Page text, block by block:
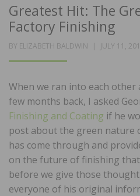
Greatest Hit: The
Factory Finishing
BY ELIZABETH BALDWIN
POSTED
JULY 11,
When we ran into each other
few months back, I asked
Finishing and Coating if he
post about the green nature
has come through and
on the future of finishing
before we give those
everyone of his original